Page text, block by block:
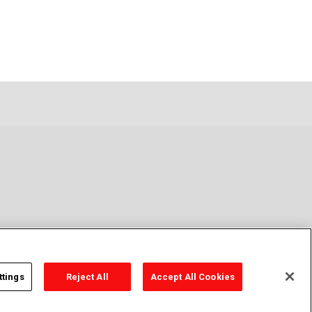
Cookie Policy Cookies Settings
Reject All Accept All Cookies